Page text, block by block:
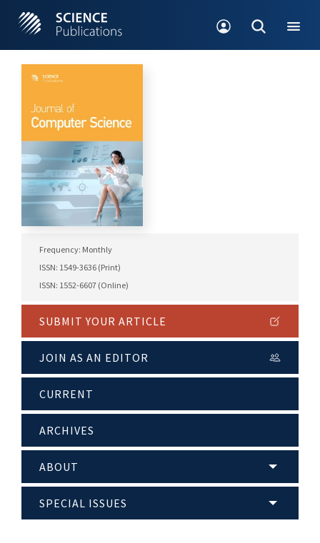
Frequency: Monthly
ISSN: 1549-3636 (Print)
ISSN: 1552-6607 (Online)
SUBMIT YOUR ARTICLE
JOIN AS AN EDITOR
CURRENT
ARCHIVES
ABOUT
SPECIAL ISSUES